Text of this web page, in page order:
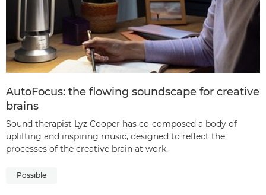
AutoFocus: the flowing soundscape for creative
brains
Sound therapist Lyz Cooper has co-composed a body of
uplifting and inspiring music, designed to reflect the
processes of the creative brain at work.
Possible